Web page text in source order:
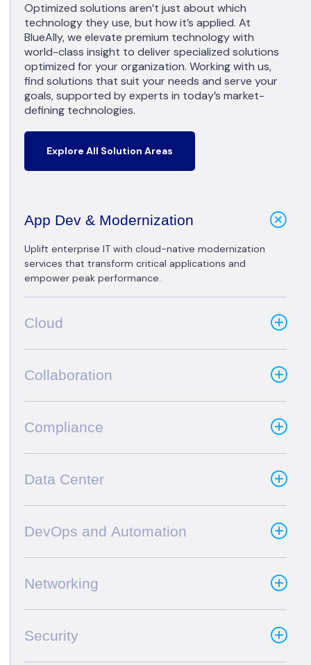
Optimized solutions aren’t just about which
technology they use, but how it’s applied. At
BlueAlly, we elevate premium technology with
world-class insight to deliver specialized solutions
optimized for your organization. Working with us,
find solutions that suit your needs and serve your
goals, supported by experts in today’s market-
defining technologies.
Explore All Solution Areas
App Dev & Modernization
Uplift enterprise IT with cloud-native modernization
services that transform critical applications and
empower peak performance.
Cloud
Collaboration
Compliance
Data Center
DevOps and Automation
Networking
Security